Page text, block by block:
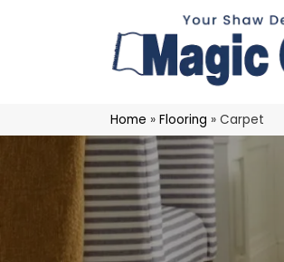
Home » Flooring » Carpet